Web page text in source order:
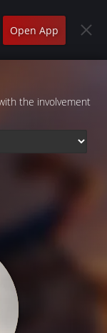
Open App
the involvement